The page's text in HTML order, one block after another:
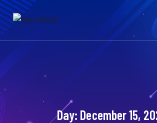
Day: December 15,